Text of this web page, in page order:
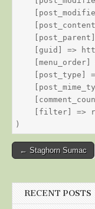
[guid] =>
[menu_order]
[post_type]
[filter] =>
Post
← Staghorn Sumac
RECENT POSTS